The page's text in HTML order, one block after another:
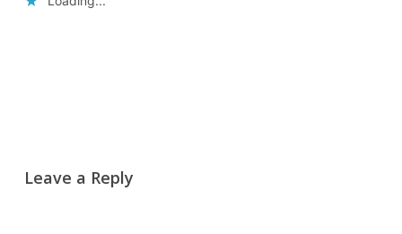
Leave a Reply